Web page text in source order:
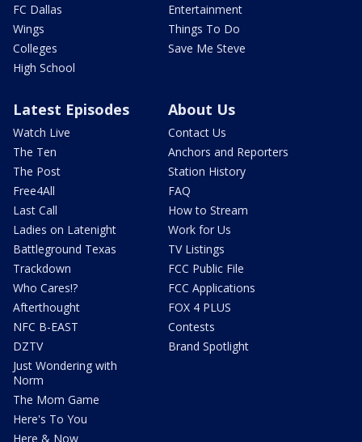
FC Dallas
Wings
Colleges
High School
Entertainment
Things To Do
Save Me Steve
Latest Episodes
Watch Live
The Ten
The Post
Free4All
Last Call
Ladies on Latenight
Battleground Texas
Trackdown
Who Cares!?
Afterthought
NFC B-EAST
DZTV
Just Wondering with
Norm
The Mom Game
Here's To You
Here & Now
About Us
Contact Us
Anchors and Reporters
Station History
FAQ
How to Stream
Work for Us
TV Listings
FCC Public File
FCC Applications
FOX 4 PLUS
Contests
Brand Spotlight